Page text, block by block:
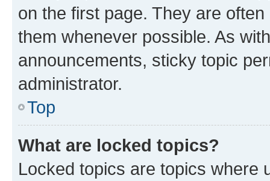
on the first page. They are
them whenever possible. As
announcements, sticky topic
administrator.
Top
What are locked topics?
Locked topics are topics where